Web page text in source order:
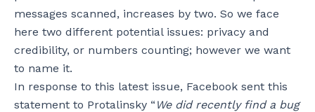
messages scanned, increases by two. So we face
here two different potential issues: privacy and
credibility, or numbers counting; however we want
to name it.
In response to this latest issue, Facebook sent this
statement to Protalinsky “ We did recently find a bug